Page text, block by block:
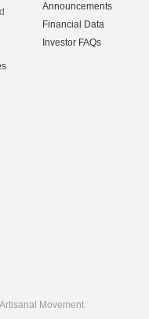
Announcements
Financial Data
Investor FAQs
Movement